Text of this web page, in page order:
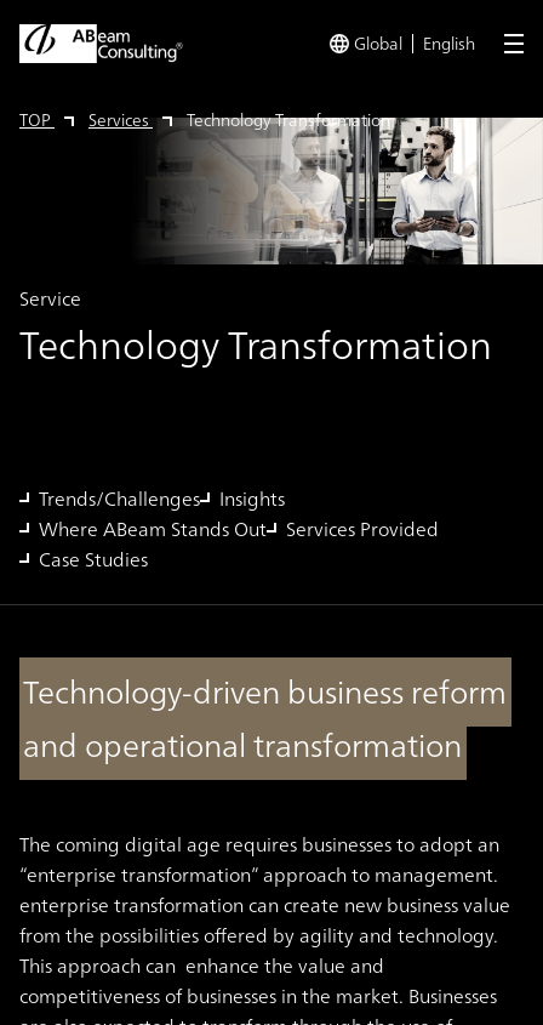
Global English
TOP Services Technology Transformation
Technology Transformation
Service
Trends/Challenges
Insights
Where ABeam Stands Out
Services Provided
Case Studies
Technology-driven business reform
and operational transformation
The coming digital age requires businesses to adopt an
“enterprise transformation” approach to management.
enterprise transformation can create new business value
from the possibilities offered by agility and technology.
This approach can enhance the value and
competitiveness of businesses in the market. Businesses